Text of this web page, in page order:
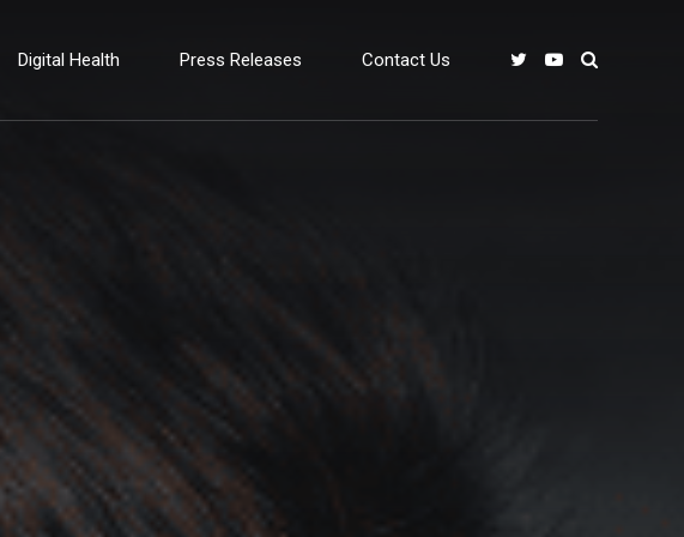
Digital Health Press Releases Contact Us